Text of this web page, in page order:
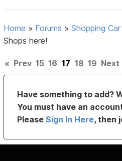
Home » Forums »Shopping
Shops here!
« Prev 15 16 17 18 19 Next
Have something to add?
You must have an
PleaseSign In Here, then